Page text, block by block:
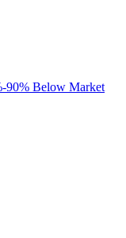
90% Below Market